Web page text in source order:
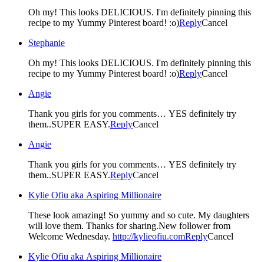
Oh my! This looks DELICIOUS. I'm definitely pinning this
recipe to my Yummy Pinterest board! :o)ReplyCancel
Stephanie
Oh my! This looks DELICIOUS. I'm definitely pinning this
recipe to my Yummy Pinterest board! :o)ReplyCancel
Angie
Thank you girls for you comments… YES definitely try
them..SUPER EASY.ReplyCancel
Angie
Thank you girls for you comments… YES definitely try
them..SUPER EASY.ReplyCancel
Kylie Ofiu aka Aspiring Millionaire
These look amazing! So yummy and so cute. My daughters
will love them. Thanks for sharing.New follower from
Welcome Wednesday. http://kylieofiu.comReplyCancel
Kylie Ofiu aka Aspiring Millionaire